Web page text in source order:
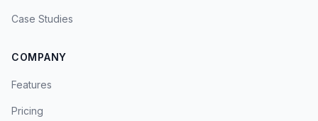
Case Studies
COMPANY
Features
Pricing